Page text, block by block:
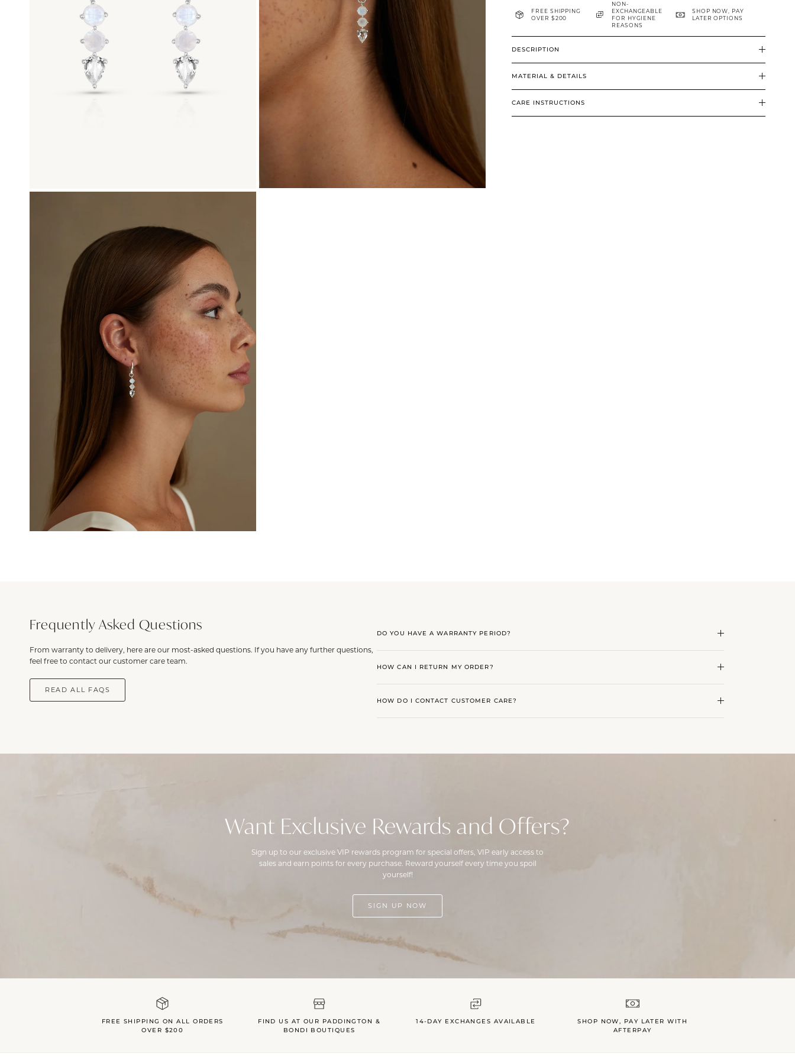
FREE SHIPPING
OVER $200
NON-
EXCHANGEABLE
FOR HYGIENE
REASONS
SHOP NOW, PAY
LATER OPTIONS
DESCRIPTION
MATERIAL & DETAILS
CARE INSTRUCTIONS
Frequently Asked Questions
From warranty to delivery, here are our most-asked questions. If you have any further questions,
feel free to contact our customer care team.
READ ALL FAQS
DO YOU HAVE A WARRANTY PERIOD?
HOW CAN I RETURN MY ORDER?
HOW DO I CONTACT CUSTOMER CARE?
Want Exclusive Rewards and Offers?
Sign up to our exclusive VIP rewards program for special offers, VIP early access to
sales and earn points for every purchase. Reward yourself every time you spoil
yourself!
SIGN UP NOW
FREE SHIPPING ON ALL ORDERS
OVER $200
FIND US AT OUR PADDINGTON &
BONDI BOUTIQUES
14-DAY EXCHANGES AVAILABLE
SHOP NOW, PAY LATER WITH
AFTERPAY